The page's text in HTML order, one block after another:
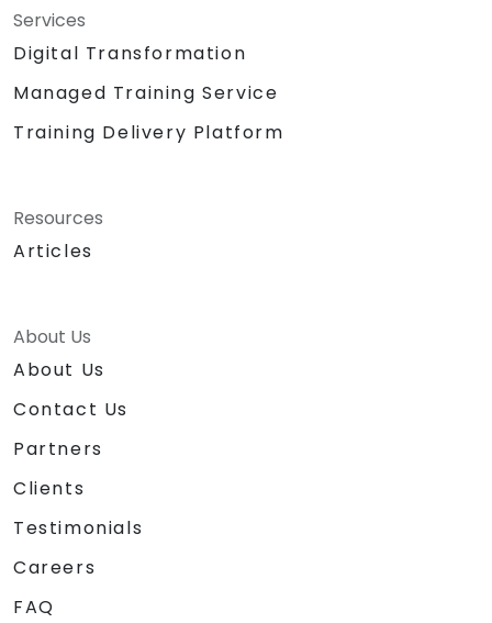
Services
Digital Transformation
Managed Training Service
Training Delivery Platform
Resources
Articles
About Us
About Us
Contact Us
Partners
Clients
Testimonials
Careers
FAQ